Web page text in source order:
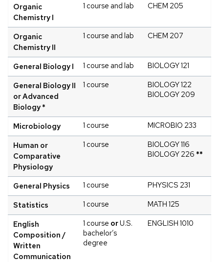
Organic
Chemistry I
1 course and lab CHEM 205
Organic
Chemistry II
1 course and lab CHEM 207
General Biology I 1 course and lab BIOLOGY 121
General Biology II
or Advanced
Biology *
1 course
BIOLOGY 122
BIOLOGY 209
Microbiology 1 course MICROBIO 233
Human or
Comparative
Physiology
1 course
BIOLOGY 116
BIOLOGY 226**
General Physics 1 course PHYSICS 231
Statistics 1 course MATH 125
English
Composition /
Written
Communication
1 course orU.S.
bachelor’s
degree
ENGLISH 1010